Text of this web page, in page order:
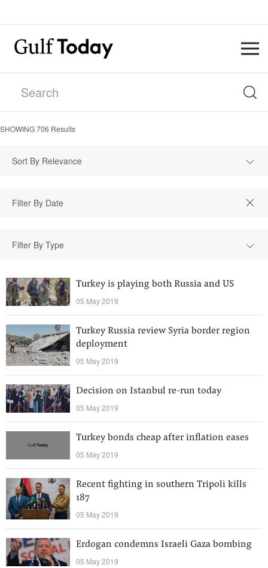
SHOWING706 Results
Sort By Relevance
Filter By Type
Turkey is playing both Russia and US
05 May 2019
Turkey Russia review Syria border region
deployment
05 May 2019
Decision on Istanbul re-run today
05 May 2019
Turkey bonds cheap after inflation eases
05 May 2019
Recent fighting in southern Tripoli kills
187
05 May 2019
Erdogan condemns Israeli Gaza bombing
05 May 2019